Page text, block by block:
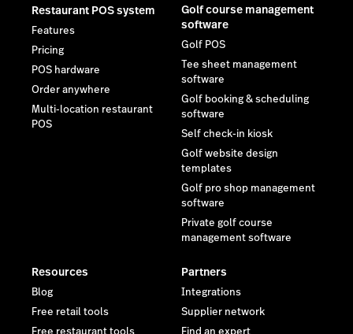
Restaurant POS system
Features
Pricing
POS hardware
Order anywhere
Multi-location restaurant
POS
Golf course management
software
Golf POS
Tee sheet management
software
Golf booking & scheduling
software
Self check-in kiosk
Golf website design
templates
Golf pro shop management
software
Private golf course
management software
Resources
Blog
Free retail tools
Partners
Integrations
Supplier network